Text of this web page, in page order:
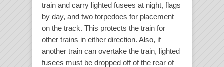
train and carry lighted fusees at night, flags
by day, and two torpedoes for placement
on the track. This protects the train for
other trains in either direction. Also, if
another train can overtake the train, lighted
fusees must be dropped off of the rear of